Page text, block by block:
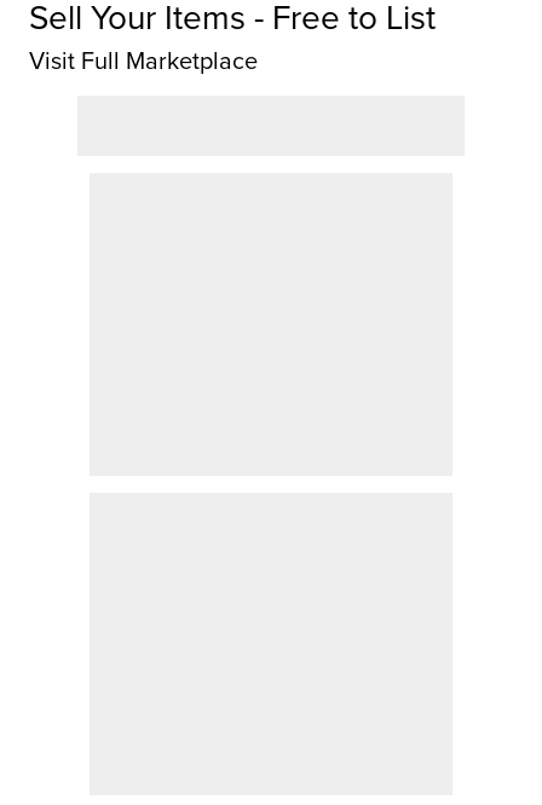
Sell Your Items - Free to List
Visit Full Marketplace